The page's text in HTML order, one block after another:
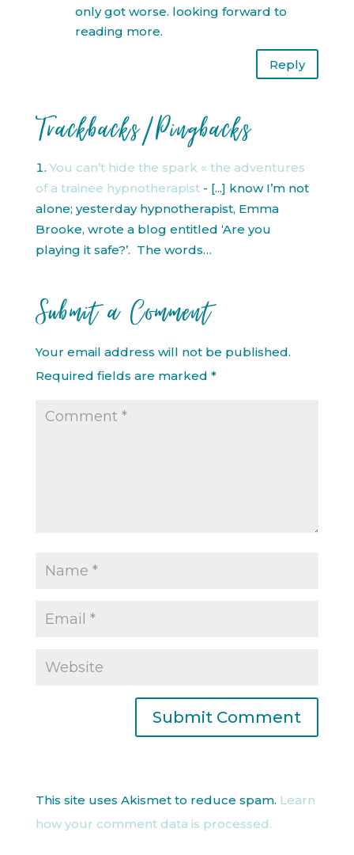
only got worse. looking forward to
reading more.
Reply
Trackbacks/Pingbacks
You can’t hide the spark « the adventures
of a trainee hypnotherapist- [...] know I’m not
alone; yesterday hypnotherapist, Emma
Brooke, wrote a blog entitled ‘Are you
playing it safe?’. The words…
Submit a Comment
Your email address will not be published.
Required fields are marked *
This site uses Akismet to reduce spam. Learn
how your comment data is processed.